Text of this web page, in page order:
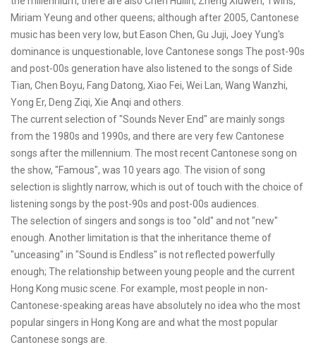
Miriam Yeung and other queens; although after 2005, Cantonese
music has been very low, but Eason Chen, Gu Juji, Joey Yung's
dominance is unquestionable, love Cantonese songs The post-90s
and post-00s generation have also listened to the songs of Side
Tian, Chen Boyu, Fang Datong, Xiao Fei, Wei Lan, Wang Wanzhi,
Yong Er, Deng Ziqi, Xie Anqi and others.
The current selection of "Sounds Never End" are mainly songs
from the 1980s and 1990s, and there are very few Cantonese
songs after the millennium. The most recent Cantonese song on
the show, "Famous", was 10 years ago. The vision of song
selection is slightly narrow, which is out of touch with the choice of
listening songs by the post-90s and post-00s audiences.
The selection of singers and songs is too "old" and not "new"
enough. Another limitation is that the inheritance theme of
"unceasing" in "Sound is Endless" is not reflected powerfully
enough; The relationship between young people and the current
Hong Kong music scene. For example, most people in non-
Cantonese-speaking areas have absolutely no idea who the most
popular singers in Hong Kong are and what the most popular
Cantonese songs are.